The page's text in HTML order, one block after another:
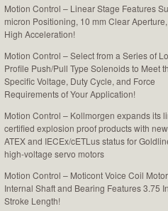
Motion Control – Linear Stage Features
micron Positioning, 10 mm Clear
High Acceleration!
Motion Control – Select from a Series of
Profile Push/Pull Type Solenoids to Meet
Specific Voltage, Duty Cycle, and Force
Requirements of Your Application!
Motion Control – Kollmorgen expands its
certified explosion proof products with new
ATEX and IECEx/cETLus status for
high-voltage servo motors
Motion Control – Moticont Voice Coil
Internal Shaft and Bearing Features 3.75
Stroke Length!